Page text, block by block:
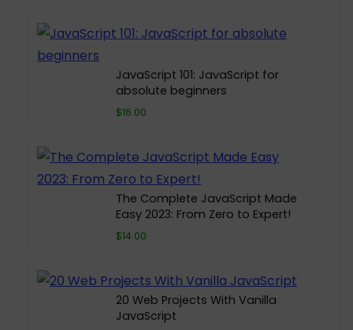
JavaScript 101: JavaScript for
absolute beginners
$16.00
The Complete JavaScript Made
Easy 2023: From Zero to Expert!
$14.00
20 Web Projects With Vanilla
JavaScript